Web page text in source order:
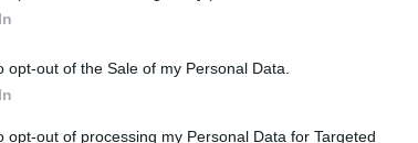
opt-out of the Sale of my Personal Data.
opt-out of processing my Personal Data for Targeted